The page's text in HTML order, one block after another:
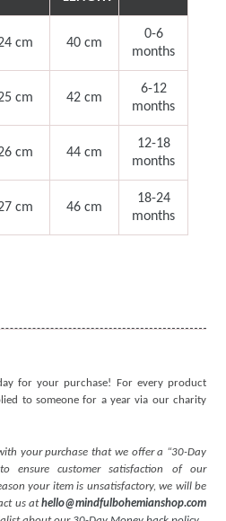
cm 40 cm
0-6
months
cm 42 cm
6-12
months
cm 44 cm
12-18
months
cm 46 cm
18-24
months
for your purchase! For every product
to someone for a year via our charity
your purchase that we offer a “30-Day
to ensure customer satisfaction of our
your item is unsatisfactory, we will be
us athello@mindfulbohemianshop.com